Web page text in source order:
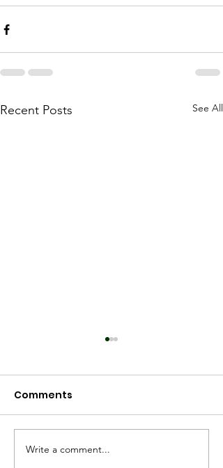
Recent Posts See All
Worldview 2025
Comments
Write a comment...